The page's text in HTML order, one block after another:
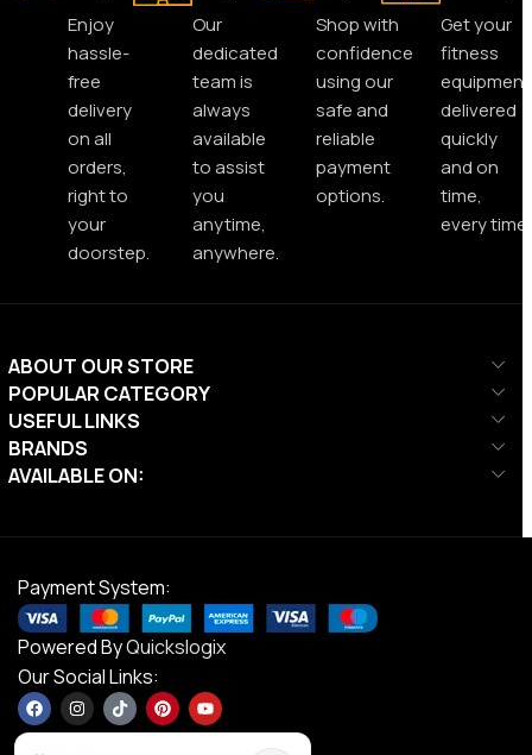
Enjoy
hassle-
free
delivery
on all
orders,
right to
your
doorstep.
Our
dedicated
team is
always
available
to assist
you
anytime,
anywhere.
Shop with
confidence
using our
safe and
reliable
payment
options.
Get your
fitness
equipment
delivered
quickly
and on
time,
every time.
ABOUT OUR STORE
POPULAR CATEGORY
USEFUL LINKS
BRANDS
AVAILABLE ON:
Payment System:
Powered ByQuickslogix
Our Social Links: